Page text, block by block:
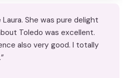
She was pure delight
Toledo was excellent.
also very good. I totally